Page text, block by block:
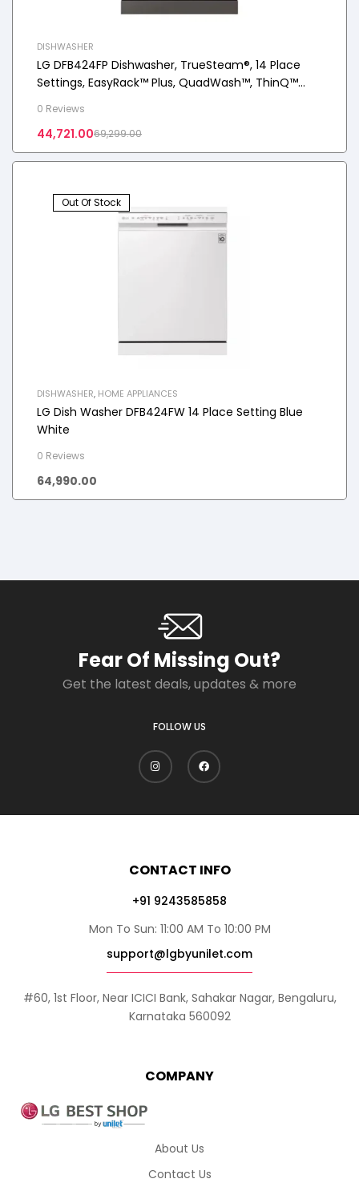
DISHWASHER
LG DFB424FP Dishwasher, TrueSteam®, 14 Place
Settings, EasyRack™ Plus, QuadWash™, ThinQ™
0 Reviews
69,299.00
44,721.00
Out Of Stock
DISHWASHER, HOME APPLIANCES
LG Dish Washer DFB424FW 14 Place Setting Blue
White
0 Reviews
64,990.00
Fear Of Missing Out?
Get the latest deals, updates & more
FOLLOW US
COMPANY
About Us
Contact Us
CONTACT INFO
+91 9243585858
Mon To Sun: 11:00 AM To 10:00 PM
support@lgbyunilet.com
#60, 1st Floor, Near ICICI Bank, Sahakar Nagar, Bengaluru,
Karnataka 560092